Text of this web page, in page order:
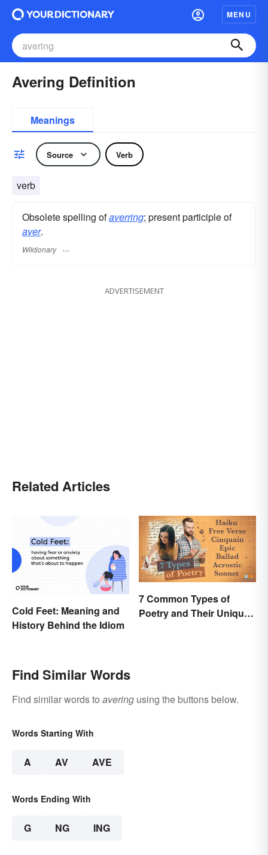
MENU
Avering Definition
Meanings
Source Verb
verb
Obsolete spelling ofaverring; present participle of
aver.
Wiktionary
ADVERTISEMENT
Related Articles
Cold Feet: Meaning and
History Behind the Idiom
7 Common Types of
Poetry and Their Unique
Find Similar Words
Find similar words to avering using the buttons below.
Words Starting With
A AV AVE
Words Ending With
G NG ING